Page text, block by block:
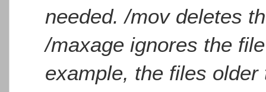
needed. /mov deletes
/maxage ignores the
example, the files